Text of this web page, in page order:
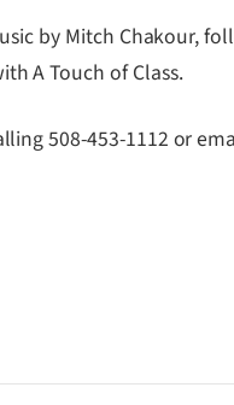
by Mitch Chakour,
A Touch of Class.
508-453-1112 or